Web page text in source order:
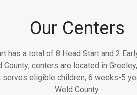
Our Centers
has a total of 8 Head Start and 2
County; centers are located in
serves eligible children, 6 weeks-5
Weld County.